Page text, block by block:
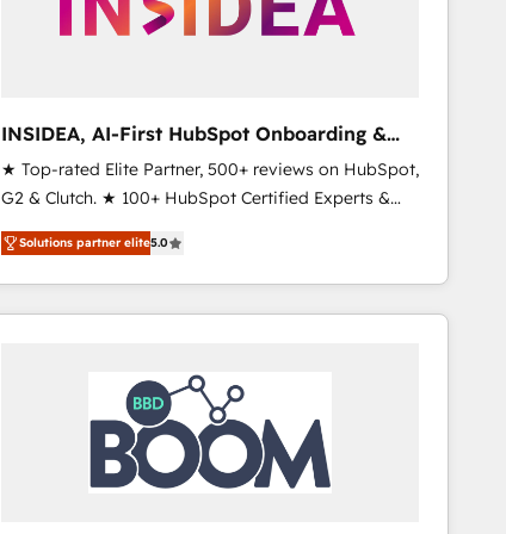
INSIDEA, AI-First HubSpot Onboarding &
RevOps
★ Top-rated Elite Partner, 500+ reviews on HubSpot,
G2 & Clutch. ★ 100+ HubSpot Certified Experts &
Trainers across the team ★ 1,500+ implementations
across five continents ★ AI-First, RevOps-led,
Onboarding obsessed ★ Company of the Year
2024/25 INSIDEA helps growing companies turn
team, migrate your data, and build AI-powered
workflows that drive adoption from week one, in
your time zone. What we do ➤ Onboarding: Live in
weeks, with workflows built around your business,
not a template. ➤ Migration: Move from any legacy
Solutions partner elite5.0